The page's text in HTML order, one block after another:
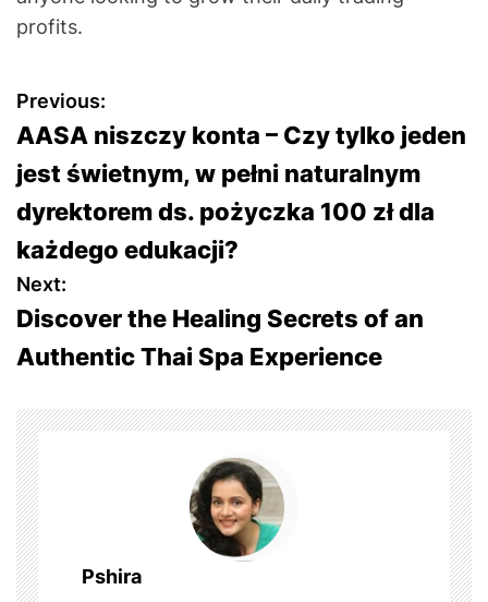
profits.
P
o
s
t
n
a
i
g
a
t
Previous:
AASA niszczy konta – Czy tylko jeden
jest świetnym, w pełni naturalnym
dyrektorem ds. pożyczka 100 zł dla
każdego edukacji?
Next:
Discover the Healing Secrets of an
Authentic Thai Spa Experience
Pshira